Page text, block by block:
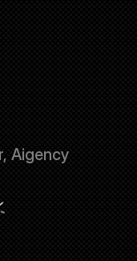
Aigency